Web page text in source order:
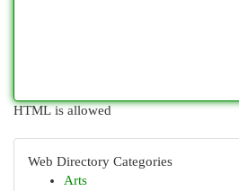
HTML is allowed
Web Directory Categories
Arts